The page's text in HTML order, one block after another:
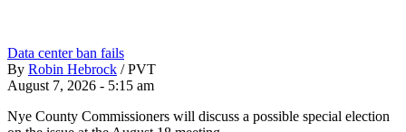
Data center ban fails
By Robin Hebrock / PVT
August 7, 2026 - 5:15 am
Nye County Commissioners will discuss a possible special election